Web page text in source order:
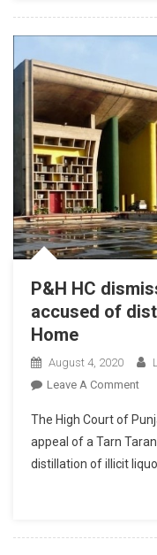
P&H HC
accused of
Home
August 4, 2020
Leave A CommentOn
HC
Bail
The High Court of
appeal of a Tarn
distillation of illicit